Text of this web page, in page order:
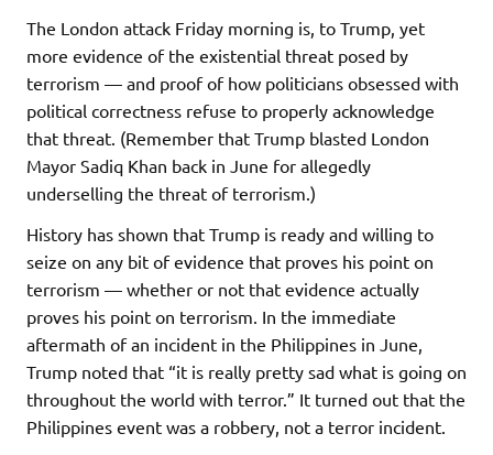
The London attack Friday morning is, to Trump, yet
more evidence of the existential threat posed by
terrorism — and proof of how politicians obsessed with
political correctness refuse to properly acknowledge
that threat. (Remember that Trump blasted London
Mayor Sadiq Khan back in June for allegedly
underselling the threat of terrorism.)
History has shown that Trump is ready and willing to
seize on any bit of evidence that proves his point on
terrorism — whether or not that evidence actually
proves his point on terrorism. In the immediate
aftermath of an incident in the Philippines in June,
Trump noted that “it is really pretty sad what is going on
throughout the world with terror.” It turned out that the
Philippines event was a robbery, not a terror incident.